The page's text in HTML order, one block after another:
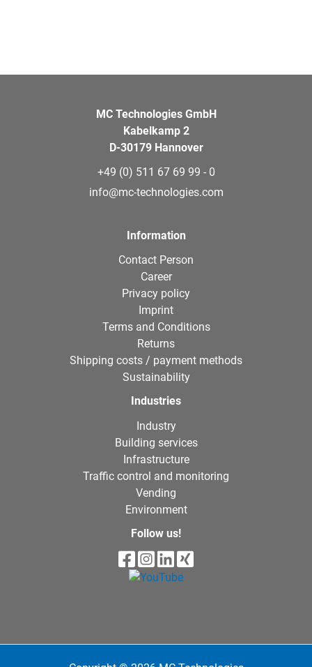
MC Technologies GmbH
Kabelkamp 2
D-30179 Hannover
+49 (0) 511 67 69 99 - 0
info@mc-technologies.com
Information
Contact Person
Career
Privacy policy
Imprint
Terms and Conditions
Returns
Shipping costs / payment methods
Sustainability
Industries
Industry
Building services
Infrastructure
Traffic control and monitoring
Vending
Environment
Follow us!